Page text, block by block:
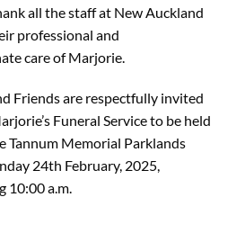
all the staff at New Auckland
professional and
care of Marjorie.
Friends are respectfully invited
Funeral Service to be held
Tannum Memorial Parklands
24th February, 2025,
10:00 a.m.